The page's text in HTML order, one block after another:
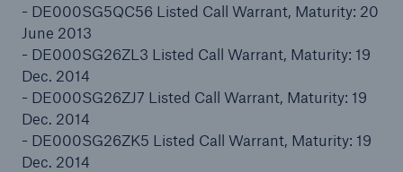
- DE000SG5QC56 Listed Call Warrant, Maturity: 20
June 2013
- DE000SG26ZL3 Listed Call Warrant, Maturity: 19
Dec. 2014
- DE000SG26ZJ7 Listed Call Warrant, Maturity: 19
Dec. 2014
- DE000SG26ZK5 Listed Call Warrant, Maturity: 19
Dec. 2014
Facts
Estimated global economic costs of cyber
crime